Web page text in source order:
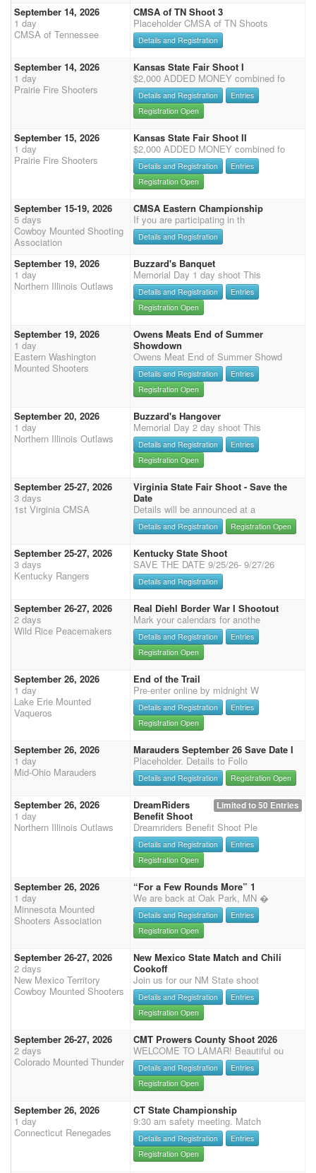
September 14, 2026
1 day
CMSA of Tennessee
CMSA of TN Shoot 3
Placeholder CMSA of TN Shoots
Details and Registration
September 14, 2026
1 day
Prairie Fire Shooters
Kansas State Fair Shoot I
$2,000 ADDED MONEY combined fo
Details and Registration
Entries
Registration Open
September 15, 2026
1 day
Prairie Fire Shooters
Kansas State Fair Shoot II
$2,000 ADDED MONEY combined fo
Details and Registration
Entries
Registration Open
September 15-19, 2026
5 days
Cowboy Mounted Shooting
Association
CMSA Eastern Championship
If you are participating in th
Details and Registration
September 19, 2026
1 day
Northern Illinois Outlaws
Buzzard's Banquet
Memorial Day 1 day shoot This
Details and Registration
Entries
Registration Open
September 19, 2026
1 day
Eastern Washington
Mounted Shooters
Owens Meats End of Summer
Showdown
Owens Meat End of Summer Showd
Details and Registration
Entries
Registration Open
September 20, 2026
1 day
Northern Illinois Outlaws
Buzzard's Hangover
Memorial Day 2 day shoot This
Details and Registration
Entries
Registration Open
September 25-27, 2026
3 days
1st Virginia CMSA
Virginia State Fair Shoot - Save the
Date
Details will be announced at a
Details and Registration Registration Open
September 25-27, 2026
3 days
Kentucky Rangers
Kentucky State Shoot
SAVE THE DATE 9/25/26- 9/27/26
Details and Registration
September 26-27, 2026
2 days
Wild Rice Peacemakers
Real Diehl Border War I Shootout
Mark your calendars for anothe
Details and Registration
Entries
Registration Open
September 26, 2026
1 day
Lake Erie Mounted
Vaqueros
End of the Trail
Pre-enter online by midnight W
Details and Registration
Entries
Registration Open
September 26, 2026
1 day
Mid-Ohio Marauders
Marauders September 26 Save Date I
Placeholder. Details to Follo
Details and Registration Registration Open
September 26, 2026
1 day
Northern Illinois Outlaws
Limited to 50 Entries
DreamRiders
Benefit Shoot
Dreamriders Benefit Shoot Ple
Details and Registration
Entries
Registration Open
September 26, 2026
1 day
Minnesota Mounted
Shooters Association
“For a Few Rounds More” 1
We are back at Oak Park, MN �
Details and Registration
Entries
Registration Open
September 26-27, 2026
2 days
New Mexico Territory
Cowboy Mounted Shooters
New Mexico State Match and Chili
Cookoff
Join us for our NM State shoot
Details and Registration
Entries
Registration Open
September 26-27, 2026
2 days
Colorado Mounted Thunder
CMT Prowers County Shoot 2026
WELCOME TO LAMAR! Beautiful ou
Details and Registration
Entries
Registration Open
September 26, 2026
1 day
Connecticut Renegades
CT State Championship
9:30 am safety meeting. Match
Details and Registration
Entries
Registration Open